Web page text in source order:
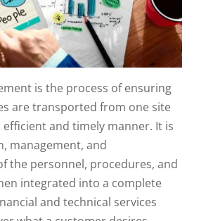
is the process of ensuring
are transported from one site
and timely manner. It is
management, and
the personnel, procedures, and
integrated into a complete
and technical services